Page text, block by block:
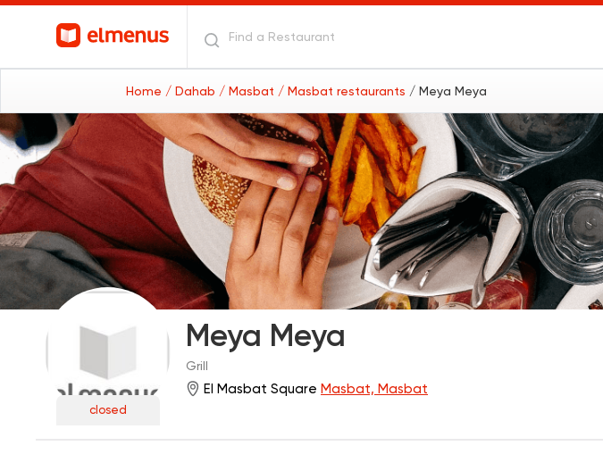
Home / Dahab / Masbat / Masbat restaurants / Meya Meya
closed
Meya Meya
Grill
El Masbat Square Masbat, Masbat